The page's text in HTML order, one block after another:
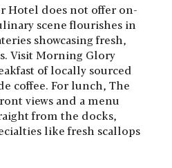
Hotel does not offer on-
scene flourishes in
showcasing fresh,
Visit Morning Glory
of locally sourced
coffee. For lunch, The
views and a menu
from the docks,
like fresh scallops